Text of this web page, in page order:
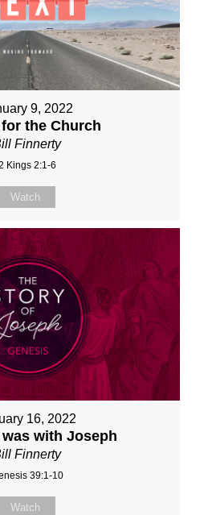
9, 2022
the Church
Finnerty
Kings 2:1-6
Watch
16, 2022
with Joseph
Finnerty
39:1-10
Watch